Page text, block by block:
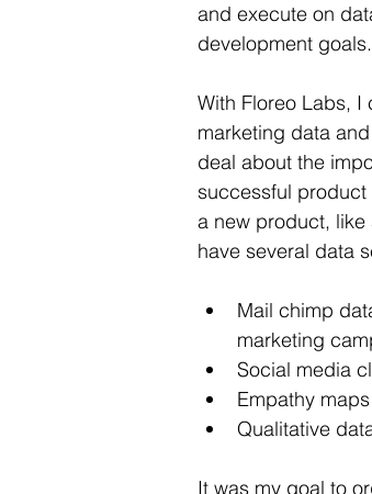
and execute on
development goals.
With Floreo Labs, I
marketing data
deal about the
successful
a new product,
have several data
Mail chimp
marketing
Social media
Empathy
Qualitative
It was my goal to